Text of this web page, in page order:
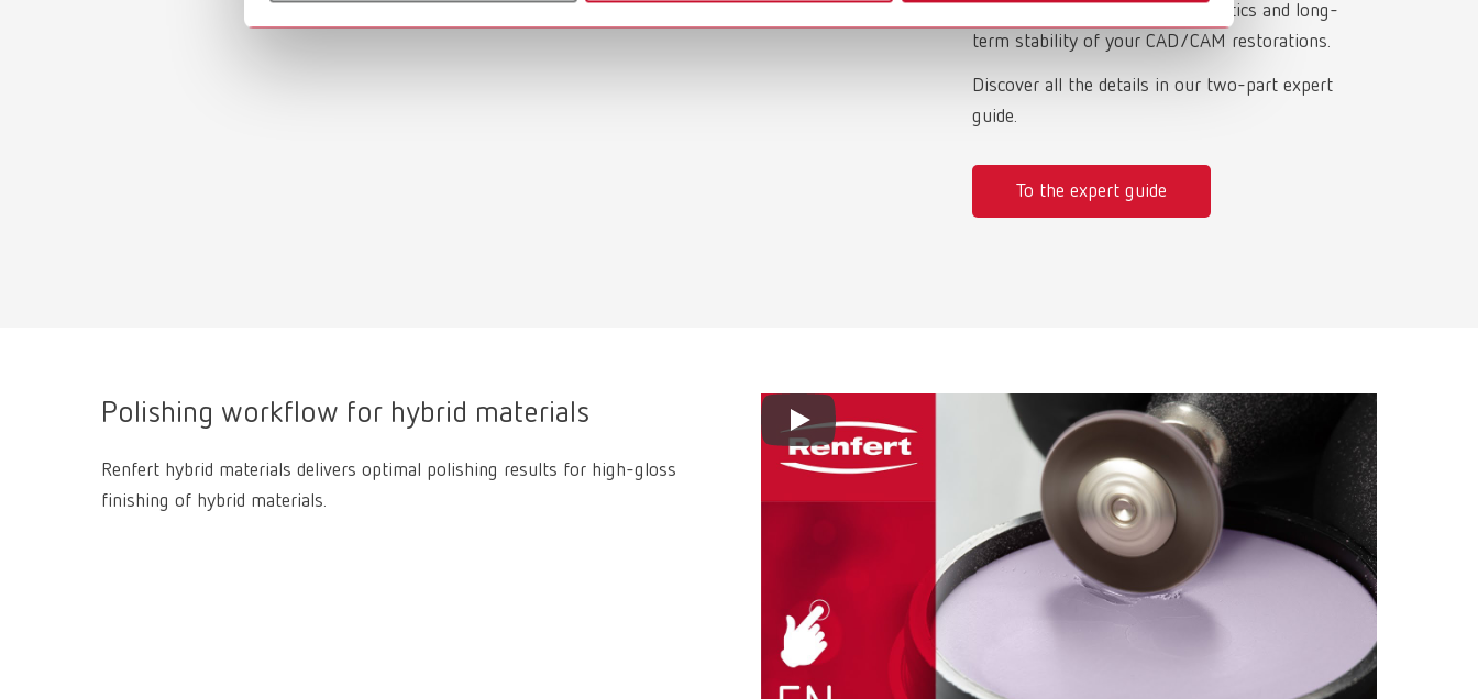
specific polishing is key to esthetics and long-
term stability of your CAD/CAM restorations.
Discover all the details in our two-part expert
guide.
To the expert guide
Polishing workflow for hybrid materials
Renfert hybrid materials delivers optimal polishing results for high-gloss
finishing of hybrid materials.